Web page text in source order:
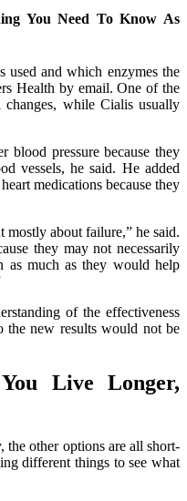
You Need To Know As
used and which enzymes the
Health by email. One of the
while Cialis usually
blood pressure because they
vessels, he said. He added
medications because they
mostly about failure,” he said.
they may not necessarily
as much as they would help
of the effectiveness
the new results would not be
Live Longer,
the other options are all short-
different things to see what